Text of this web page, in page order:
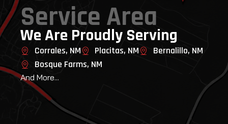
Service Area
We Are Proudly Serving
Corrales, NM Placitas, NM
Bernalillo, NM
Bosque Farms, NM
And More...